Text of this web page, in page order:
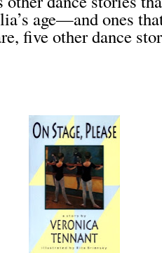
age—and ones
five other dance